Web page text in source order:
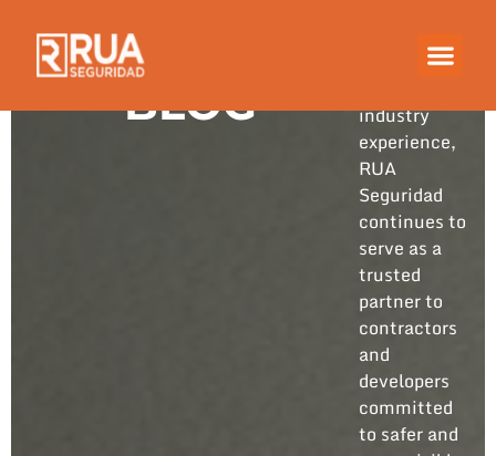
BLOG
industry
experience,
RUA
Seguridad
continues to
serve as a
trusted
partner to
contractors
and
developers
committed
to safer and